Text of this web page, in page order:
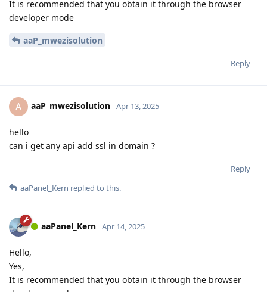
It is recommended that you obtain it through the browser
developer mode
aaP_mwezisolution
Reply
A aaP_mwezisolution Apr 13, 2025
hello
can i get any api add ssl in domain ?
Reply
aaPanel_Kern replied to this.
aaPanel_Kern Apr 14, 2025
Hello,
Yes,
It is recommended that you obtain it through the browser